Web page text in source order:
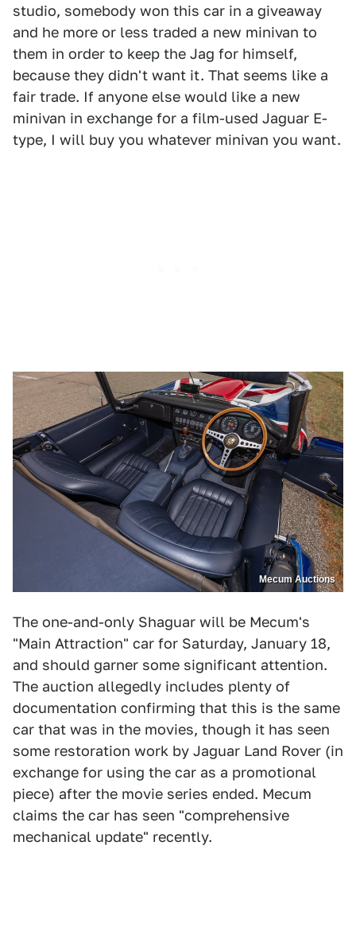
studio, somebody won this car in a giveaway
and he more or less traded a new minivan to
them in order to keep the Jag for himself,
because they didn't want it. That seems like a
fair trade. If anyone else would like a new
minivan in exchange for a film-used Jaguar E-
type, I will buy you whatever minivan you want.
Mecum Auctions
The one-and-only Shaguar will be Mecum's
"Main Attraction" car for Saturday, January 18,
and should garner some significant attention.
The auction allegedly includes plenty of
documentation confirming that this is the same
car that was in the movies, though it has seen
some restoration work by Jaguar Land Rover (in
exchange for using the car as a promotional
piece) after the movie series ended. Mecum
claims the car has seen "comprehensive
mechanical update" recently.